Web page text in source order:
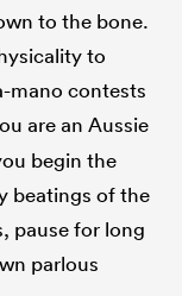
to the bone.
to
mano contests
are an Aussie
begin the
beatings of the
pause for long
parlous